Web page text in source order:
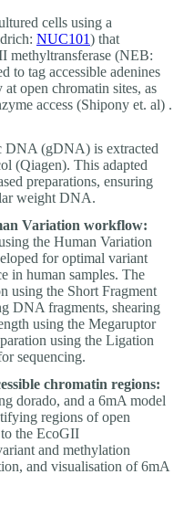
cells using a
NUC101) that
methyltransferase (NEB:
to tag accessible adenines
open chromatin sites, as
access (Shipony et. al) .
DNA (gDNA) is extracted
(Qiagen). This adapted
preparations, ensuring
weight DNA.
Variation workflow:
the Human Variation
for optimal variant
in human samples. The
using the Short Fragment
DNA fragments, shearing
using the Megaruptor
using the Ligation
sequencing.
chromatin regions:
dorado, and a 6mA model
regions of open
the EcoGII
and methylation
and visualisation of 6mA